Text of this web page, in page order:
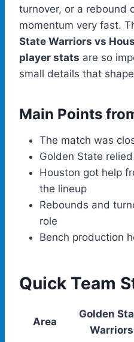
turnover, or a rebound
momentum very fast.
State Warriors vs
player stats are so
small details that
Main Points
The match was
Golden State
Houston got help
the lineup
Rebounds and
role
Bench production
Quick Team
Area
Golden
Warriors